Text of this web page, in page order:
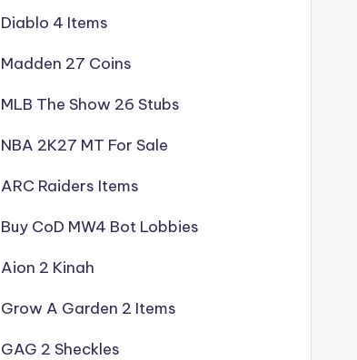
Diablo 4 Items
Madden 27 Coins
MLB The Show 26 Stubs
NBA 2K27 MT For Sale
ARC Raiders Items
Buy CoD MW4 Bot Lobbies
Aion 2 Kinah
Grow A Garden 2 Items
GAG 2 Sheckles